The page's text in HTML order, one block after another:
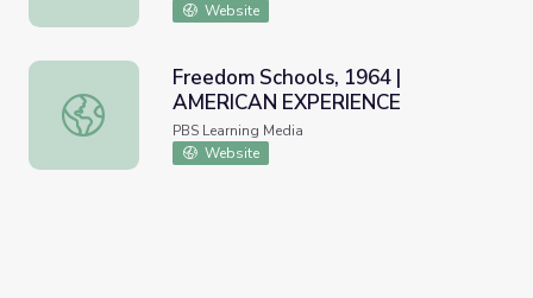
Website
Freedom Schools, 1964 | AMERICAN EXPERIENCE
Freedom Schools, 1964 |
AMERICAN EXPERIENCE
PBS Learning Media
Website